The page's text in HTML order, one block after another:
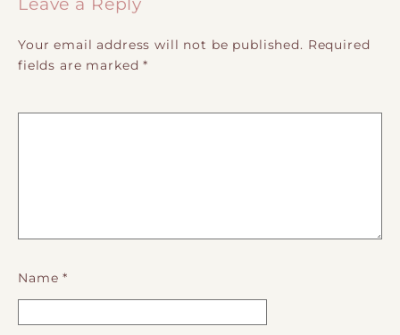
Your email address will not be published. Required
fields are marked*
Name*